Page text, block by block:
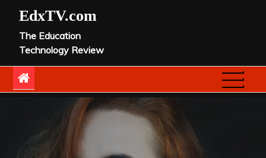
content
EdxTV.com
The Education
Technology Review